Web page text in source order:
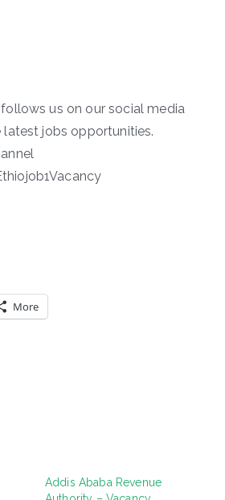
us on our social media
jobs opportunities.
More
Addis Ababa Revenue